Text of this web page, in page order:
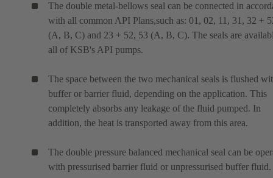
The double metal-bellows seal can be connected in
with all common API Plans,such as: 01, 02, 11, 31, 32 +
(A, B, C) and 23 + 52, 53 (A, B, C). The seals are
all of KSB's API pumps.
The space between the two mechanical seals is flushed
buffer or barrier fluid, depending on the application. This
completely absorbs any leakage of the fluid pumped. In
addition, the heat is transported away from this area.
The double pressure balanced mechanical seal can be
with pressurised barrier fluid or unpressurised buffer fluid.